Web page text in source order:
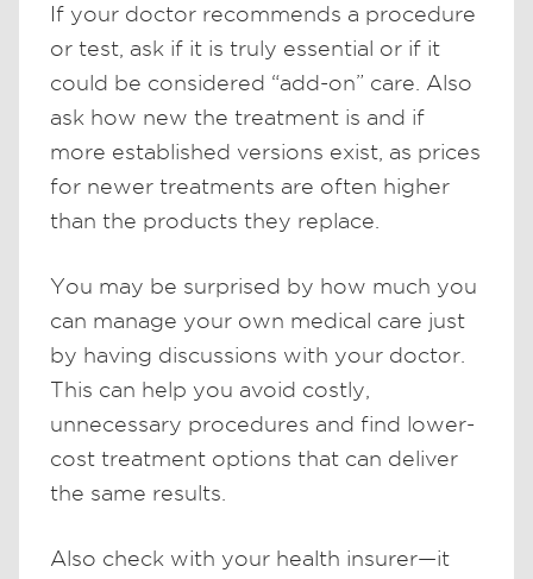
If your doctor recommends a procedure
or test, ask if it is truly essential or if it
could be considered “add-on” care. Also
ask how new the treatment is and if
more established versions exist, as prices
for newer treatments are often higher
than the products they replace.
You may be surprised by how much you
can manage your own medical care just
by having discussions with your doctor.
This can help you avoid costly,
unnecessary procedures and find lower-
cost treatment options that can deliver
the same results.
Also check with your health insurer—it